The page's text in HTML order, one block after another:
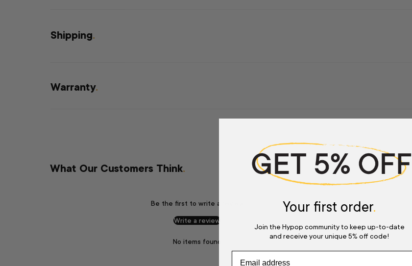
Shipping.
Warranty.
What Our Customers Think.
Be the first to write a review
Write a review
No items found
Your first order.
Join the Hypop community to keep up-to-date
and receive your unique 5% off code!